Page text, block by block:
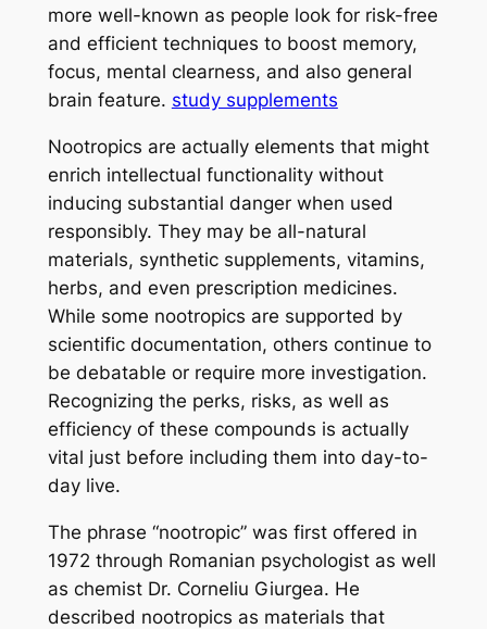
more well-known as people look for risk-free
and efficient techniques to boost memory,
focus, mental clearness, and also general
brain feature. study supplements
Nootropics are actually elements that might
enrich intellectual functionality without
inducing substantial danger when used
responsibly. They may be all-natural
materials, synthetic supplements, vitamins,
herbs, and even prescription medicines.
While some nootropics are supported by
scientific documentation, others continue to
be debatable or require more investigation.
Recognizing the perks, risks, as well as
efficiency of these compounds is actually
vital just before including them into day-to-
day live.
The phrase “nootropic” was first offered in
1972 through Romanian psychologist as well
as chemist Dr. Corneliu Giurgea. He
described nootropics as materials that